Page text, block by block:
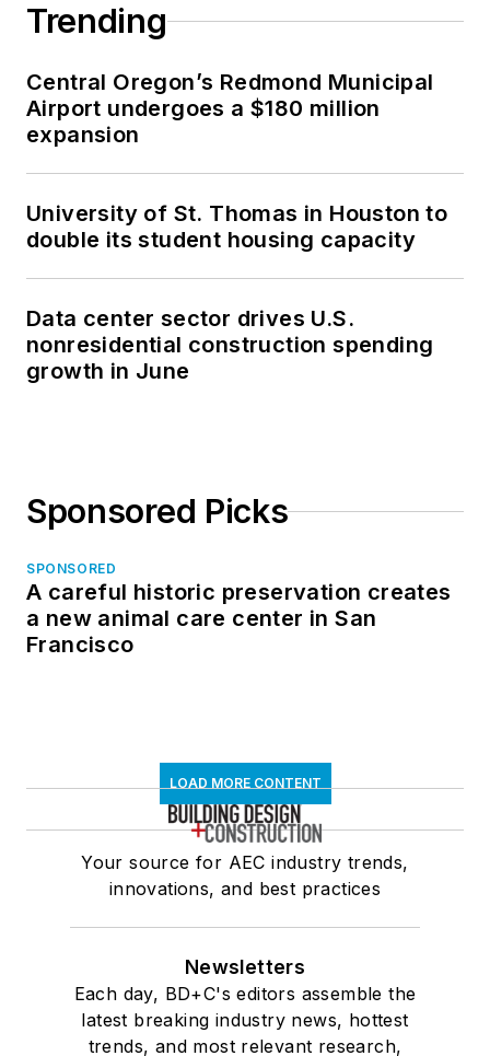
Trending
Central Oregon’s Redmond Municipal
Airport undergoes a $180 million
expansion
University of St. Thomas in Houston to
double its student housing capacity
Data center sector drives U.S.
nonresidential construction spending
growth in June
Sponsored Picks
SPONSORED
A careful historic preservation creates
a new animal care center in San
Francisco
LOAD MORE CONTENT
Your source for AEC industry trends,
innovations, and best practices
Newsletters
Each day, BD+C's editors assemble the
latest breaking industry news, hottest
trends, and most relevant research,